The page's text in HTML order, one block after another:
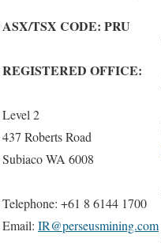
ASX/TSX CODE: PRU
REGISTERED OFFICE:
Level 2
437 Roberts Road
Subiaco WA 6008
Telephone: +61 8 6144 1700
Email: IR@perseusmining.com